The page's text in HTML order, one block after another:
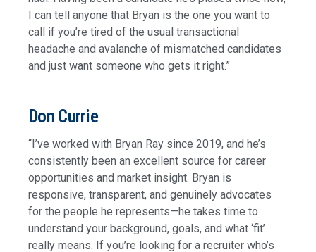
I can tell anyone that Bryan is the one you want to
call if you’re tired of the usual transactional
headache and avalanche of mismatched candidates
and just want someone who gets it right.”
Don Currie
“I’ve worked with Bryan Ray since 2019, and he’s
consistently been an excellent source for career
opportunities and market insight. Bryan is
responsive, transparent, and genuinely advocates
for the people he represents—he takes time to
understand your background, goals, and what ‘fit’
really means. If you’re looking for a recruiter who’s